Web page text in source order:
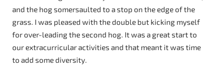
and the hog somersaulted to a stop on the edge of the
grass. I was pleased with the double but kicking myself
for over-leading the second hog. It was a great start to
our extracurricular activities and that meant it was time
to add some diversity.